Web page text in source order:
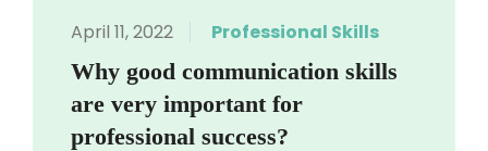
April 11, 2022 Professional Skills
Why good communication skills
are very important for
professional success?